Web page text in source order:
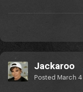
Jackaroo
Posted March 4